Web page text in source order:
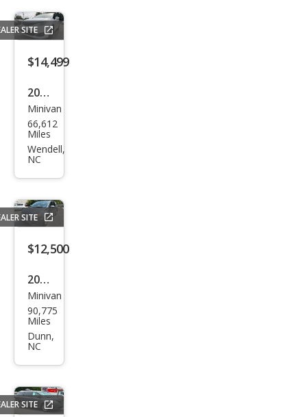
ring
L
SITE
$14,499
2018
Chry
sler
Paci
ring
Plus
Minivan
66,612
Miles
Wendell,
NC
SITE
$12,500
2016
Hon
da
Ody
Minivan
90,775
Miles
Dunn,
NC
SITE